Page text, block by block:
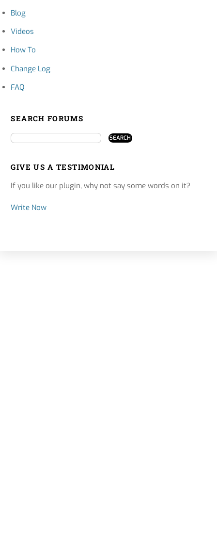
Blog
Videos
How To
Change Log
FAQ
SEARCH FORUMS
GIVE US A TESTIMONIAL
If you like our plugin, why not say some words on it?
Write Now